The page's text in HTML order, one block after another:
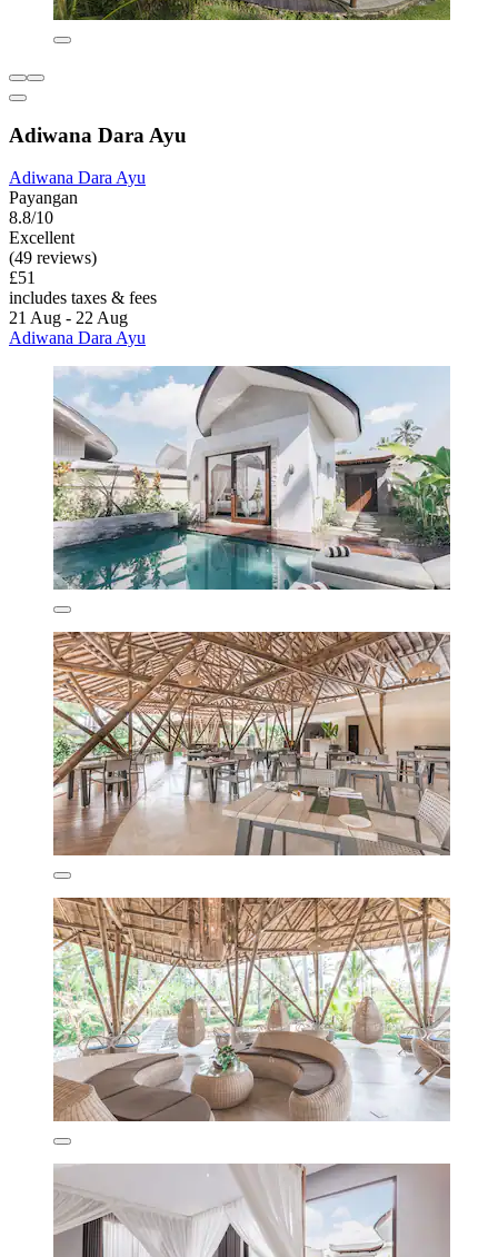
Adiwana Dara Ayu
Adiwana Dara Ayu
Payangan
8.8/10
Excellent
(49 reviews)
£51
includes taxes & fees
21 Aug - 22 Aug
Adiwana Dara Ayu